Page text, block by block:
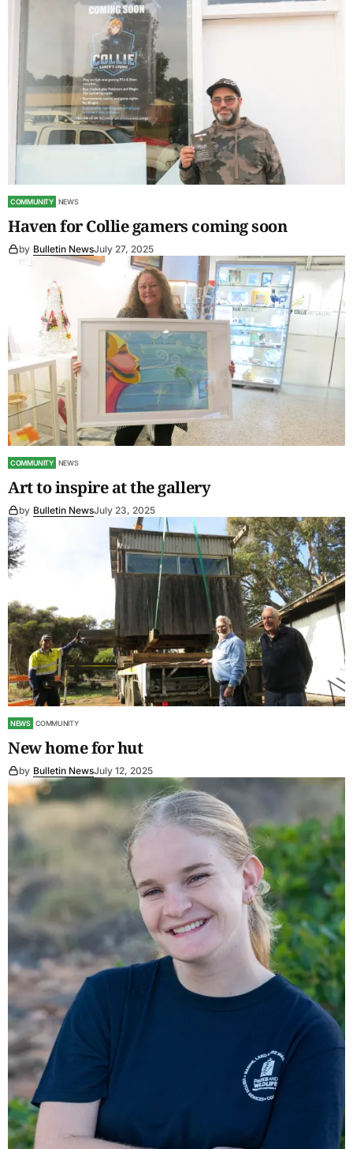
COMMUNITY NEWS
Haven for Collie gamers coming soon
by Bulletin NewsJuly 27, 2025
COMMUNITY NEWS
Art to inspire at the gallery
by Bulletin NewsJuly 23, 2025
NEWS COMMUNITY
New home for hut
by Bulletin NewsJuly 12, 2025